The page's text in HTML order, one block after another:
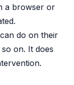
a browser or
do on their
on. It does